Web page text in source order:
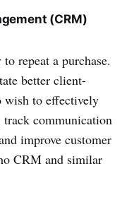
(CRM)
repeat a purchase.
better client-
wish to effectively
communication
improve customer
CRM and similar